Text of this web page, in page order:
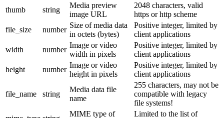
thumb
string
Media preview
image URL
2048 characters, valid
https or http scheme
file_size
number
Size of media data
in octets (bytes)
Positive integer, limited by
client applications
width
number
Image or video
width in pixels
Positive integer, limited by
client applications
height
number
Image or video
height in pixels
Positive integer, limited by
client applications
file_name string
Media data file
name
255 characters, may not be
compatible with legacy
file systems!
MIME type of
Limited to the list of